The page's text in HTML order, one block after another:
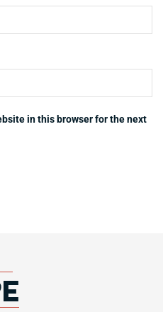
in this browser for the next